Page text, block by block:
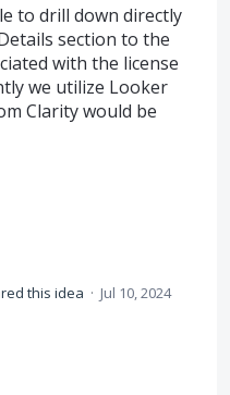
to drill down directly
section to the
with the license
we utilize Looker
Clarity would be
this idea · Jul 10, 2024